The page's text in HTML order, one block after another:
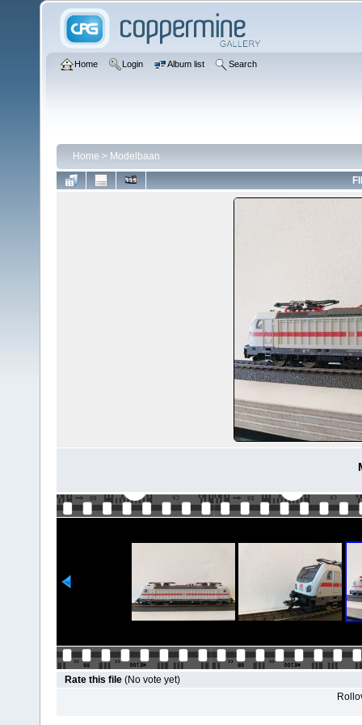
Home Login Album list Search
Home > Modelbaan
Rate this file (No vote yet)